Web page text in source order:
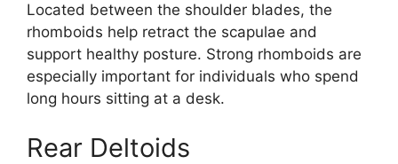
Located between the shoulder blades, the
rhomboids help retract the scapulae and
support healthy posture. Strong rhomboids are
especially important for individuals who spend
long hours sitting at a desk.
Rear Deltoids